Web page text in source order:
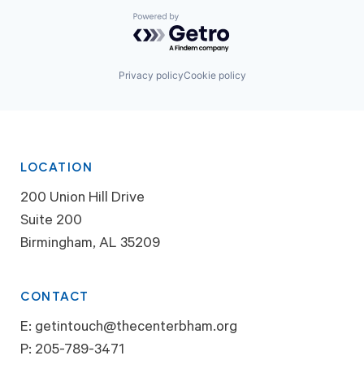
Powered by Getro.com
Privacy policyCookie policy
LOCATION
200 Union Hill Drive
Suite 200
Birmingham, AL 35209
CONTACT
E: getintouch@thecenterbham.org
P: 205-789-3471